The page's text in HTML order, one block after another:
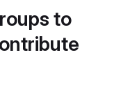
to